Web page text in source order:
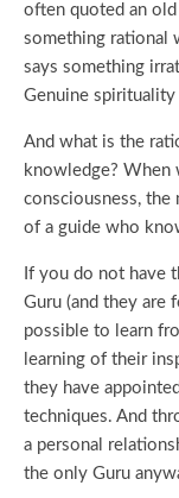
often quoted an
something rational
says something
Genuine
And what is the
knowledge? When
consciousness, the
of a guide who
If you do not have
Guru (and they are
possible to learn
learning of their
they have
techniques. And
a personal
the only Guru